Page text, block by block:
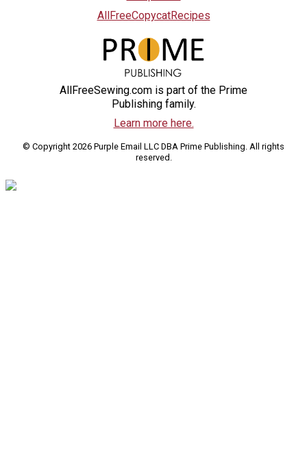
AllFreeCopycatRecipes
AllFreeSewing.com is part of the Prime
Publishing family.
Learn more here.
© Copyright 2026 Purple Email LLC DBA Prime Publishing. All rights
reserved.